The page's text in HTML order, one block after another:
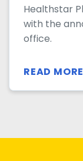
Healthstar
with the
office.
READ MORE